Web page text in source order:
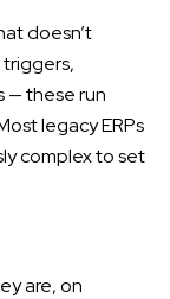
doesn’t
— these run
legacy ERPs
complex to set
are, on